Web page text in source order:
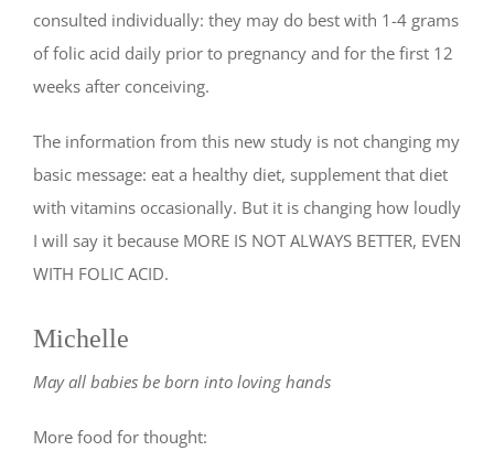
consulted individually: they may do best with 1-4 grams
of folic acid daily prior to pregnancy and for the first 12
weeks after conceiving.
The information from this new study is not changing my
basic message: eat a healthy diet, supplement that diet
with vitamins occasionally. But it is changing how loudly
I will say it because MORE IS NOT ALWAYS BETTER, EVEN
WITH FOLIC ACID.
Michelle
May all babies be born into loving hands
More food for thought: